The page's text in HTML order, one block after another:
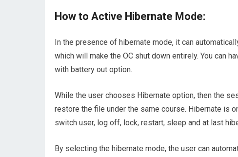
How to Active Hibernate Mode:
In the presence of hibernate mode, it can
which will make the OC shut down entirely. You can
with battery out option.
While the user chooses Hibernate option, then the
restore the file under the same course. Hibernate is
switch user, log off, lock, restart, sleep and at last
By selecting the hibernate mode, the user can